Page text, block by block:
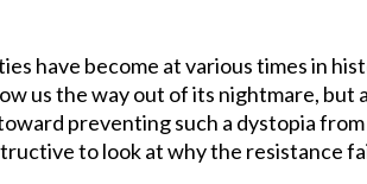
have become at various times in
us the way out of its nightmare, but
preventing such a dystopia
to look at why the resistance